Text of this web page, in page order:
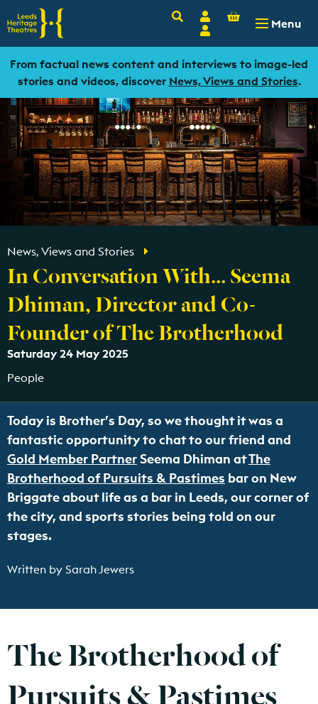
SearchAccount
Login
Basket
- 0.00
Menu
From factual news content and interviews to image-led
stories and videos, discover News, Views and Stories.
News, Views and Stories
In Conversation With... Seema
Dhiman, Director and Co-
Founder of The Brotherhood
Saturday 24 May 2025
People
Today is Brother’s Day, so we thought it was a
fantastic opportunity to chat to our friend and
Gold Member Partner Seema Dhiman atThe
Brotherhood of Pursuits & Pastimes bar on New
Briggate about life as a bar in Leeds, our corner of
the city, and sports stories being told on our
stages.
Written by Sarah Jewers
The Brotherhood of
Pursuits & Pastimes